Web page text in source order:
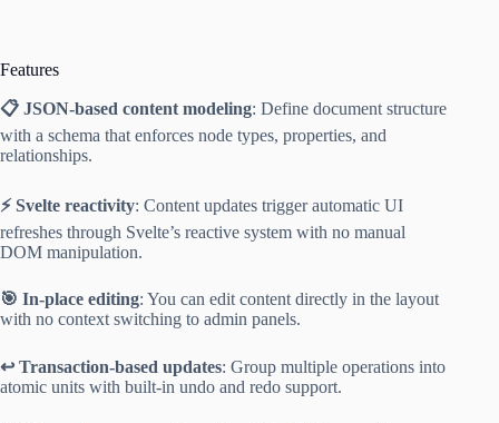
Features
📋 JSON-based content modeling: Define document structure
with a schema that enforces node types, properties, and
relationships.
⚡ Svelte reactivity: Content updates trigger automatic UI
refreshes through Svelte’s reactive system with no manual
DOM manipulation.
🎯 In-place editing: You can edit content directly in the layout
with no context switching to admin panels.
↩️ Transaction-based updates: Group multiple operations into
atomic units with built-in undo and redo support.